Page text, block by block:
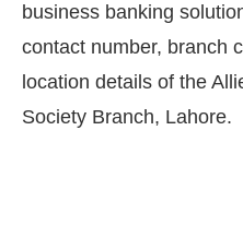
business banking
contact number, branch
location details of the
Society Branch, Lahore.